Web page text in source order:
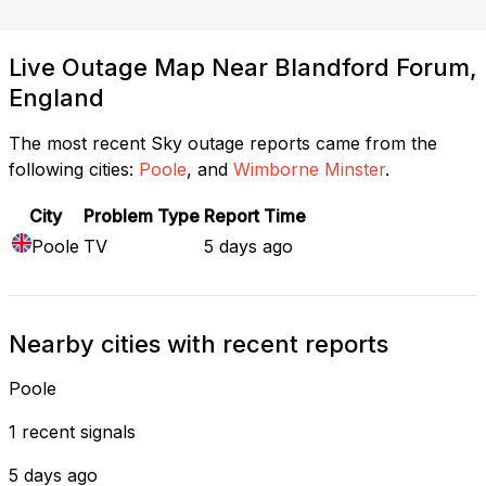
Live Outage Map Near Blandford Forum,
England
The most recent Sky outage reports came from the
following cities: Poole, and Wimborne Minster.
City Problem Type Report Time
Poole TV 5 days ago
Nearby cities with recent reports
Poole
1 recent signals
5 days ago